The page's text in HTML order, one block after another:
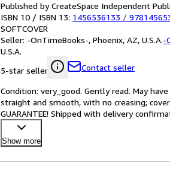
Published by CreateSpace Independent
ISBN 10 / ISBN 13: 1456536133 /
SOFTCOVER
Seller: -OnTimeBooks-, Phoenix, AZ, U.S.A.-
U.S.A.
5-star seller
Contact seller
Condition: very_good. Gently read. May
straight and smooth, with no creasing;
GUARANTEE! Shipped with delivery
Show more